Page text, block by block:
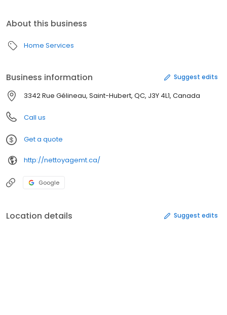
About this business
Home Services
Business information Suggest edits
3342 Rue Gélineau, Saint-Hubert, QC, J3Y 4L1, Canada
Call us
Get a quote
http://nettoyagemt.ca/
Google
Location details Suggest edits